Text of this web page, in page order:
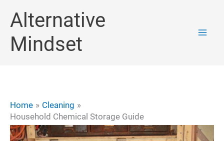
content
Alternative
Mindset
Home
Cleaning
Household Chemical Storage Guide